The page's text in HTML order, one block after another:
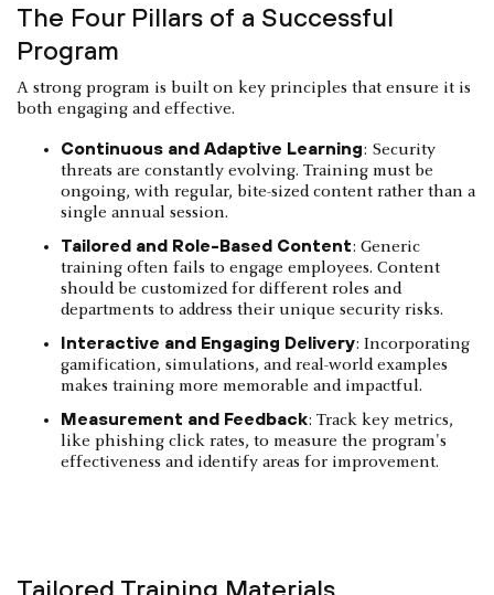
The Four Pillars of a Successful
Program
A strong program is built on key principles that ensure it is
both engaging and effective.
Continuous and Adaptive Learning: Security
threats are constantly evolving. Training must be
ongoing, with regular, bite-sized content rather than a
single annual session.
Tailored and Role-Based Content: Generic
training often fails to engage employees. Content
should be customized for different roles and
departments to address their unique security risks.
Interactive and Engaging Delivery: Incorporating
gamification, simulations, and real-world examples
makes training more memorable and impactful.
Measurement and Feedback: Track key metrics,
like phishing click rates, to measure the program's
effectiveness and identify areas for improvement.
Tailored Training Materials